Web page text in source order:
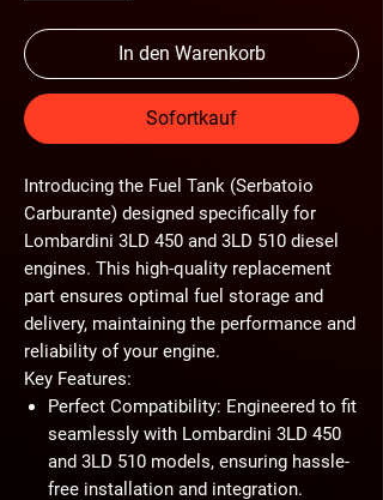
In den Warenkorb
Sofortkauf
Introducing the Fuel Tank (Serbatoio
Carburante) designed specifically for
Lombardini 3LD 450 and 3LD 510 diesel
engines. This high-quality replacement
part ensures optimal fuel storage and
delivery, maintaining the performance and
reliability of your engine.
Key Features:
Perfect Compatibility: Engineered to fit
seamlessly with Lombardini 3LD 450
and 3LD 510 models, ensuring hassle-
free installation and integration.